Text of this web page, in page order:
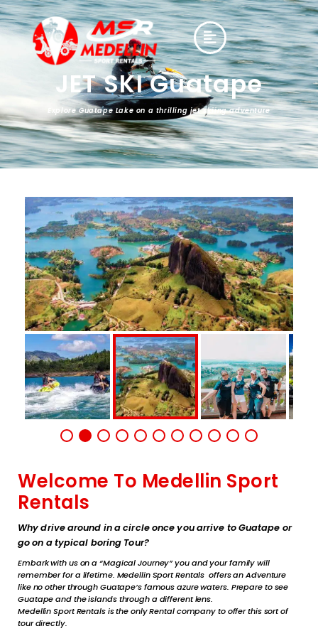
JET SKI Guatape
Explore Guatape Lake on a thrilling jet skiing adventure
Welcome To Medellin Sport
Rentals
Why drive around in a circle once you arrive to Guatape or
go on a typical boring Tour?
Embark with us on a “Magical Journey” you and your family will
remember for a lifetime. Medellin Sport Rentals offers an Adventure
like no other through Guatape’s famous azure waters. Prepare to see
Guatape and the islands through a different lens.
Medellin Sport Rentals is the only Rental company to offer this sort of
tour directly.